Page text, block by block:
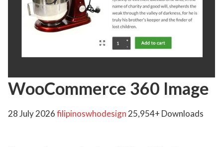
WooCommerce 360 Image
28 July 2026filipinoswhodesign 25,954+ Downloads